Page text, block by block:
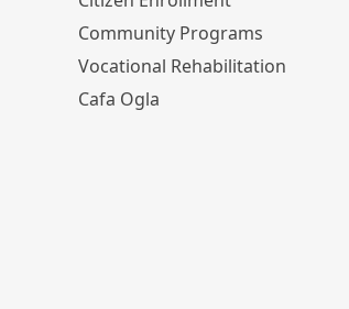
Community Programs
Vocational Rehabilitation
Cafa Ogla